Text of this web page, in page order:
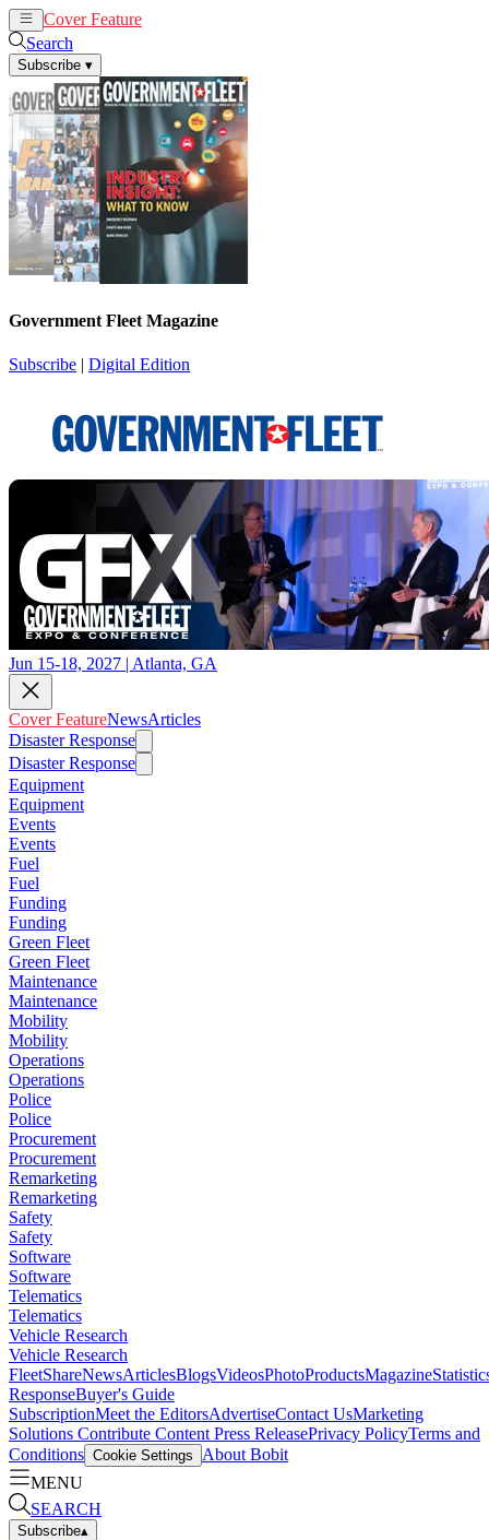
Cover Feature
Search
Subscribe ▾
Government Fleet Magazine
Subscribe | Digital Edition
Jun 15-18, 2027 | Atlanta, GA
Cover FeatureNewsArticles
Disaster Response
Disaster Response
Equipment
Equipment
Events
Events
Fuel
Fuel
Funding
Funding
Green Fleet
Green Fleet
Maintenance
Maintenance
Mobility
Mobility
Operations
Operations
Police
Police
Procurement
Procurement
Remarketing
Remarketing
Safety
Safety
Software
Software
Telematics
Telematics
Vehicle Research
Vehicle Research
FleetShareNewsArticlesBlogsVideosPhotoProductsMagazine
ResponseBuyer's Guide
SubscriptionMeet the EditorsAdvertiseContact UsMarketing
Solutions Contribute Content Press ReleasePrivacy PolicyTerms and
Conditions Cookie Settings
About Bobit
MENU
SEARCH
Subscribe▴